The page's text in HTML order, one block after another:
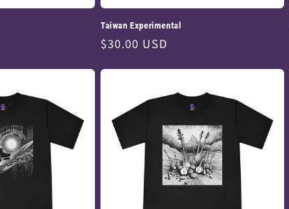
Taiwan Experimental
Regular
$30.00 USD